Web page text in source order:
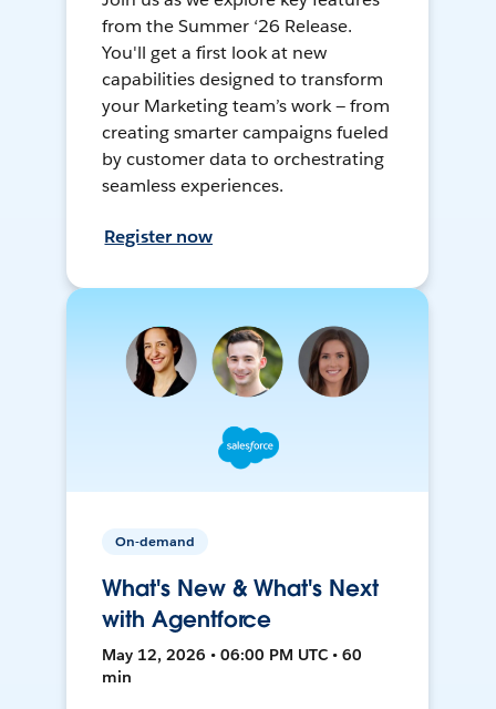
from the Summer ‘26 Release.
You'll get a first look at new
capabilities designed to transform
your Marketing team’s work — from
creating smarter campaigns fueled
by customer data to orchestrating
seamless experiences.
Register now
On-demand
What's New & What's Next
with Agentforce
May 12, 2026 • 06:00 PM UTC • 60
min